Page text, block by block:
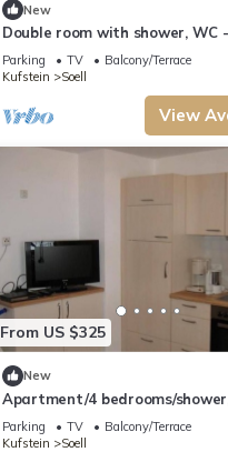
New
Double room with shower, WC
Strasserhof
Parking TV
Balcony/Terrace
Kufstein
Soell
View
From US $325
New
Apartment/4 bedrooms/
- Rückstegen, Schellhorn Michael
Parking TV
Balcony/Terrace
Kufstein
Soell